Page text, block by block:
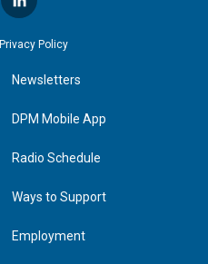
l
i
n
e
d
n
Privacy Policy
Newsletters
DPM Mobile App
Radio Schedule
Ways to Support
Employment